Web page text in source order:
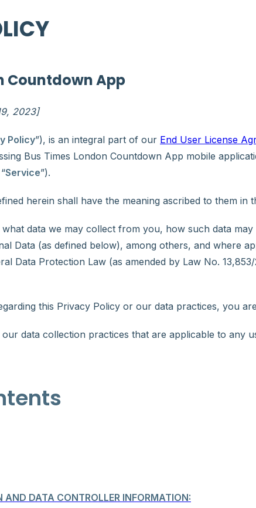
Countdown App
2023]
Policy”), is an integral part of our End User License
Bus Times London Countdown App mobile
Service”).
herein shall have the meaning ascribed to them in
data we may collect from you, how such data
Data (as defined below), among others, and where
Data Protection Law (as amended by Law No. 13,853/
this Privacy Policy or our data practices, you
data collection practices that are applicable to any
DATA CONTROLLER INFORMATION: